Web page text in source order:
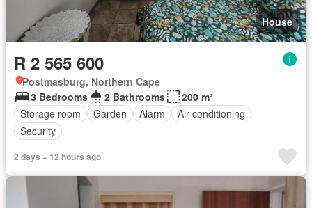
House
R 2 565 600
Postmasburg, Northern Cape
3 Bedrooms
2 Bathrooms
200 m²
Storage room
Garden Alarm
Air conditioning
Security
2 days + 12 hours ago